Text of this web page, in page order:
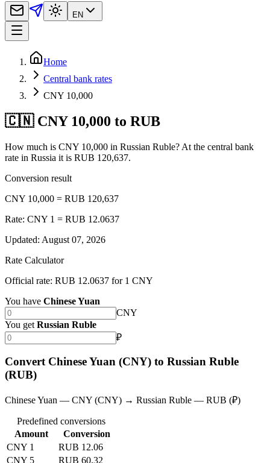
EN
Home
Central bank rates
CNY 10,000
🇨🇳 CNY 10,000 to RUB
How much is CNY 10,000 in Russian Ruble? At the central bank
rate in Russia it is RUB 120,637.
Conversion result
CNY 10,000 = RUB 120,637
Rate: CNY 1 = RUB 12.0637
Updated: August 07, 2026
Rate Calculator
Official rate: RUB 12.0637 for 1 CNY
You have Chinese Yuan
CNY
You get Russian Ruble
₽
Convert Chinese Yuan (CNY) to Russian Ruble
(RUB)
Chinese Yuan — CNY (CNY) → Russian Ruble — RUB (₽)
Predefined conversions
Amount
Conversion
CNY 1
RUB 12.06
CNY 5
RUB 60.32